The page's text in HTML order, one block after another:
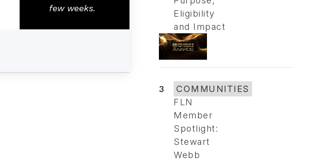
few weeks.
Eligibility
and Impact
3
COMMUNITIES
FLN
Member
Spotlight:
Stewart
Webb